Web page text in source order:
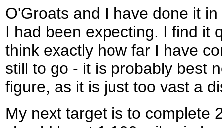
O'Groats and I have done it
I had been expecting. I find it
think exactly how far I have
still to go - it is probably best
figure, as it is just too vast a
My next target is to complete